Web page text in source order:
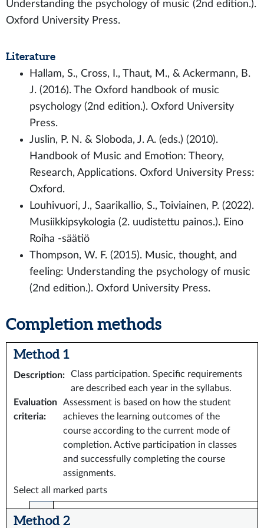
Understanding the psychology of music (2nd edition.).
Oxford University Press.
Literature
Hallam, S., Cross, I., Thaut, M., & Ackermann, B.
J. (2016). The Oxford handbook of music
psychology (2nd edition.). Oxford University
Press.
Juslin, P. N. & Sloboda, J. A. (eds.) (2010).
Handbook of Music and Emotion: Theory,
Research, Applications. Oxford University Press:
Oxford.
Louhivuori, J., Saarikallio, S., Toiviainen, P. (2022).
Musiikkipsykologia (2. uudistettu painos.). Eino
Roiha -säätiö
Thompson, W. F. (2015). Music, thought, and
feeling: Understanding the psychology of music
(2nd edition.). Oxford University Press.
Completion methods
Method 1
Description:
Class participation. Specific requirements
are described each year in the syllabus.
Evaluation
criteria:
Assessment is based on how the student
achieves the learning outcomes of the
course according to the current mode of
completion. Active participation in classes
and successfully completing the course
assignments.
Select all marked parts
Method 2